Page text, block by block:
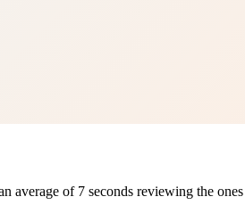
average of 7 seconds reviewing the